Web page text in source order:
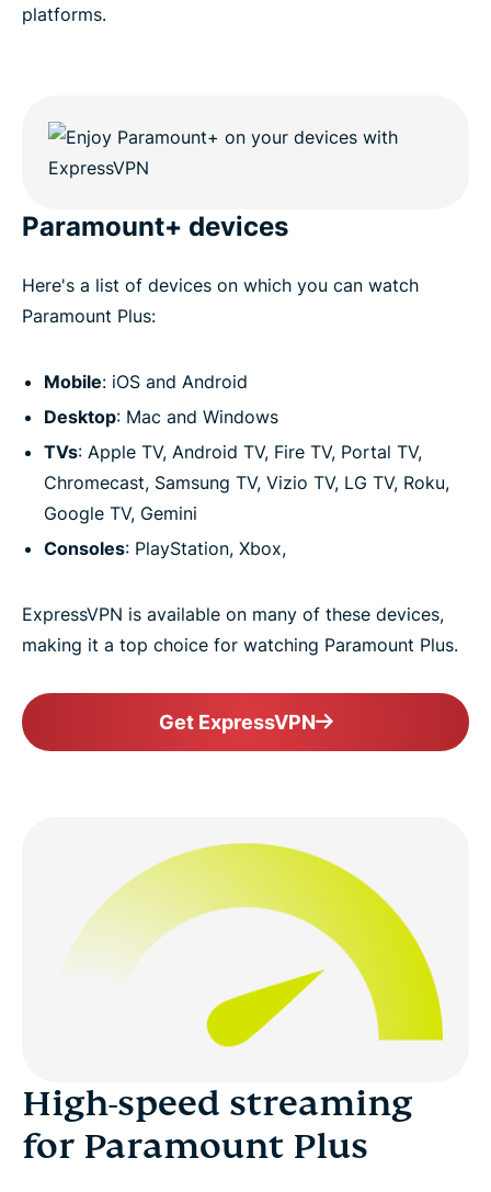
platforms.
Paramount+ devices
Here's a list of devices on which you can watch
Paramount Plus:
Mobile: iOS and Android
Desktop: Mac and Windows
TVs: Apple TV, Android TV, Fire TV, Portal TV,
Chromecast, Samsung TV, Vizio TV, LG TV, Roku,
Google TV, Gemini
Consoles: PlayStation, Xbox,
ExpressVPN is available on many of these devices,
making it a top choice for watching Paramount Plus.
Get ExpressVPN
High-speed streaming
for Paramount Plus